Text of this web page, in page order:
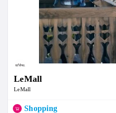
LeMall
LeMall
Shopping